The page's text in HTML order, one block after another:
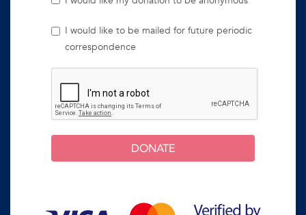
I would like to be mailed for future periodic
correspondence
DONATE